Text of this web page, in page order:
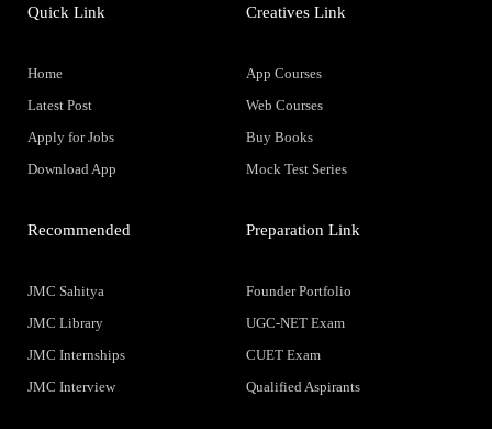
Quick Link
Home
Latest Post
Apply for Jobs
Download App
Creatives Link
App Courses
Web Courses
Buy Books
Mock Test Series
Recommended
JMC Sahitya
JMC Library
JMC Internships
JMC Interview
Preparation Link
Founder Portfolio
UGC-NET Exam
CUET Exam
Qualified Aspirants